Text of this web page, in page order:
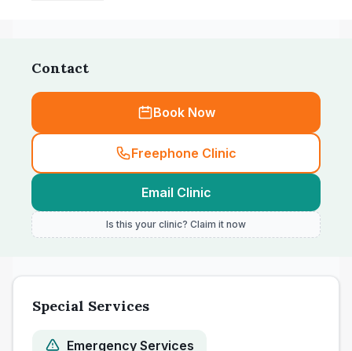
Contact
Book Now
Freephone Clinic
Email Clinic
Is this your clinic? Claim it now
Special Services
Emergency Services